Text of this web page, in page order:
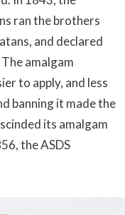
ran the brothers
and declared
amalgam
to apply, and less
banning it made the
its amalgam
the ASDS